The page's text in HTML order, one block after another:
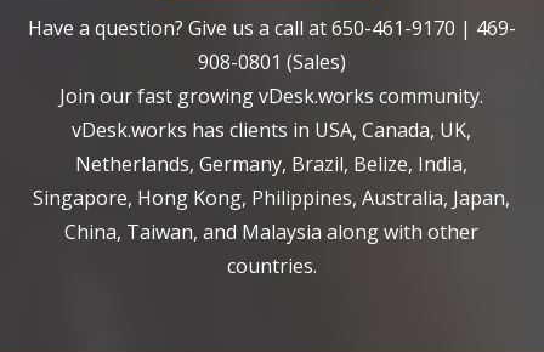
Have a question? Give us a call at650-461-9170 | 469-
908-0801 (Sales)
Join our fast growing vDesk.works community.
vDesk.works has clients in USA, Canada, UK,
Netherlands, Germany, Brazil, Belize, India,
Singapore, Hong Kong, Philippines, Australia, Japan,
China, Taiwan, and Malaysia along with other
countries.